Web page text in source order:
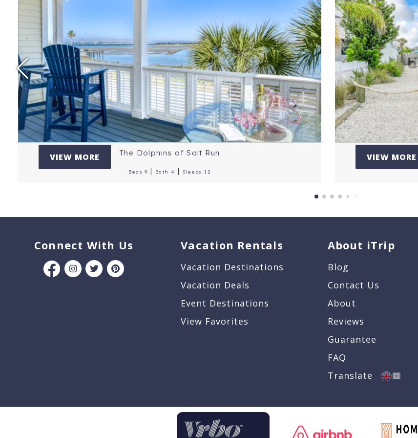
Price Per Night: $446
Location: St. Augustine
Reviews: 5 Stars
The Dolphins of Salt Run
Beds 9 | Bath 4 | Sleeps 12
VIEW MORE VIEW MORE
Connect With Us Vacation Rentals
Vacation Destinations
Vacation Deals
Event Destinations
View Favorites
About iTrip
Blog
Contact Us
About
Reviews
Guarantee
FAQ
Translate